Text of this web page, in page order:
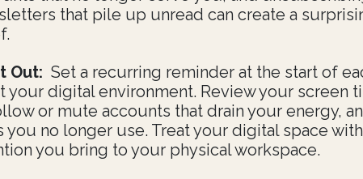
that pile up unread can create a
Out: Set a recurring reminder at the start of
your digital environment. Review your screen
or mute accounts that drain your energy,
you no longer use. Treat your digital space
you bring to your physical workspace.